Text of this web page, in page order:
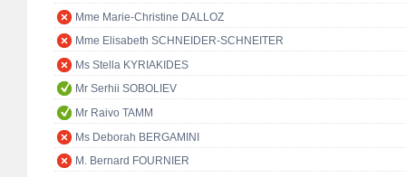
Mme Marie-Christine DALLOZ
Mme Elisabeth SCHNEIDER-SCHNEITER
Ms Stella KYRIAKIDES
Mr Serhii SOBOLIEV
Mr Raivo TAMM
Ms Deborah BERGAMINI
M. Bernard FOURNIER